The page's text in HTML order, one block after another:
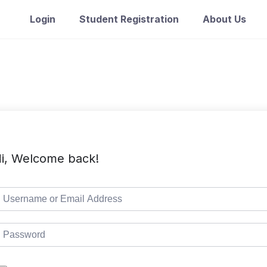
Login Student Registration About Us
Welcome back!